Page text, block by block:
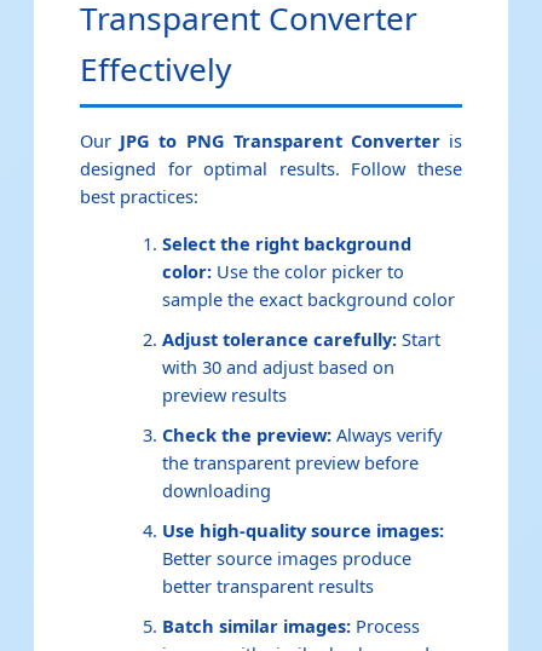
Transparent Converter
Effectively
Our JPG to PNG Transparent Converteris
designed for optimal results. Follow these
best practices:
Select the right background
color: Use the color picker to
sample the exact background color
Adjust tolerance carefully: Start
with 30 and adjust based on
preview results
Check the preview: Always verify
the transparent preview before
downloading
Use high-quality source images:
Better source images produce
better transparent results
Batch similar images: Process